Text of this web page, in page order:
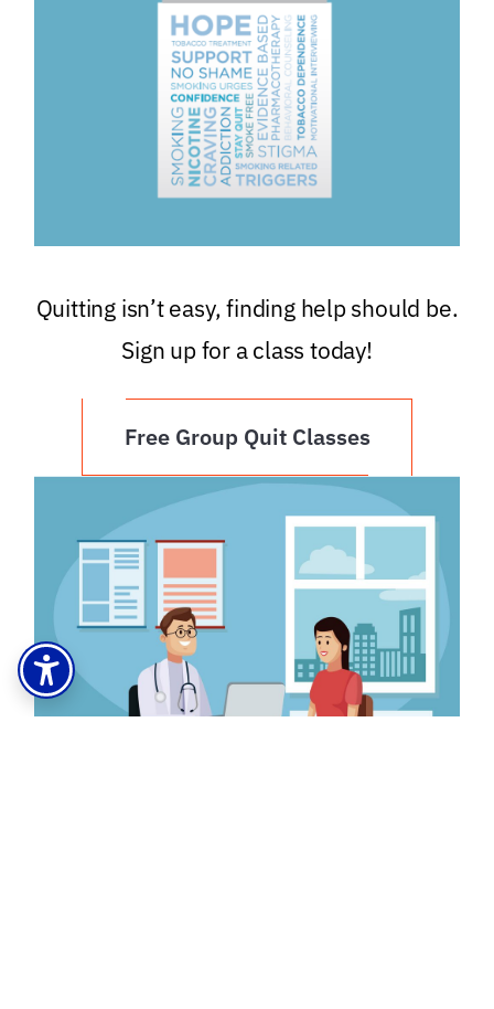
Quitting isn’t easy, finding help should be.
Sign up for a class today!
Free Group Quit Classes